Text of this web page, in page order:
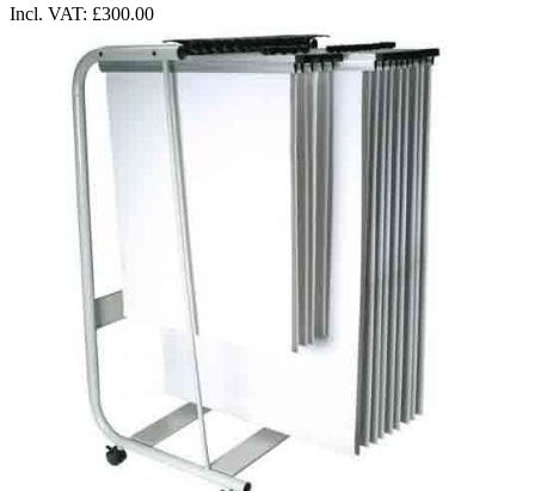
Incl. VAT: £300.00